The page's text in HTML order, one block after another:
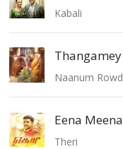
Kabali
Thangamey
Naanum
Eena
Theri